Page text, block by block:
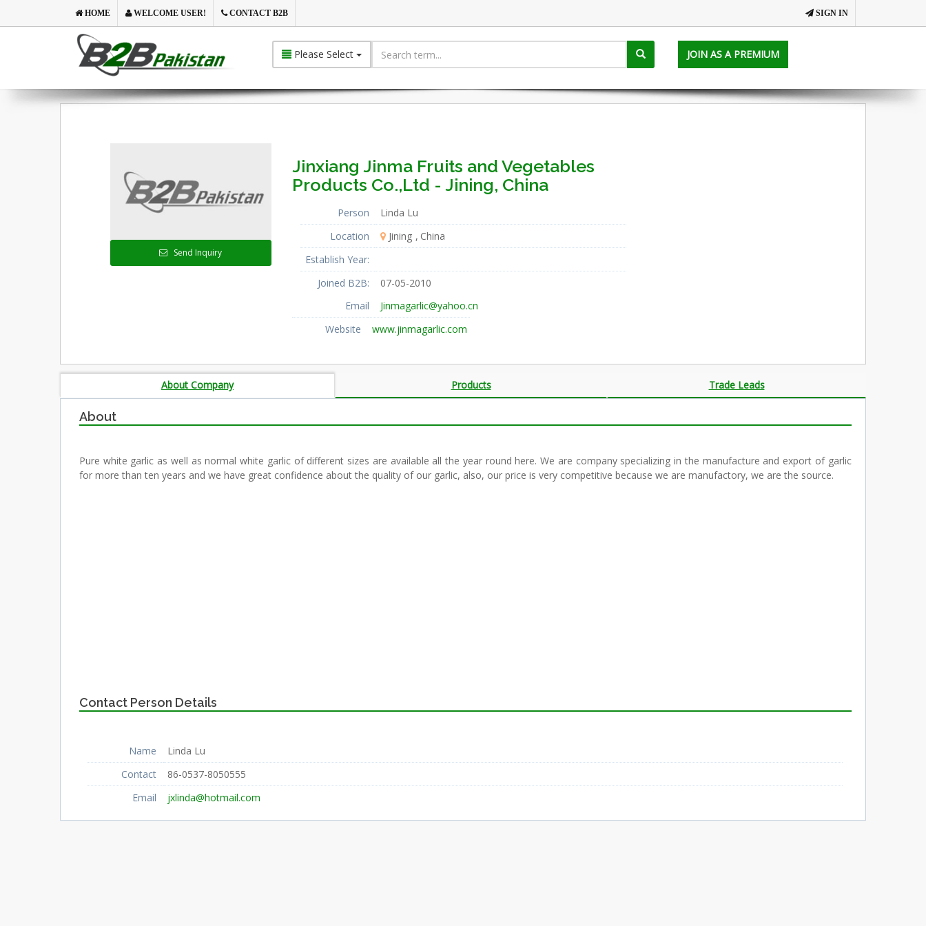
SIGN IN
HOME WELCOME USER! CONTACT B2B
Please Select JOIN AS A PREMIUM
Send Inquiry
Jinxiang Jinma Fruits and Vegetables
Products Co.,Ltd - Jining, China
Person
Linda Lu
Location
Jining
China
Establish Year:
Joined B2B:
07-05-2010
Email
Jinmagarlic@yahoo.cn
Website
www.jinmagarlic.com
About Company Products Trade Leads
About
Pure white garlic as well as normal white garlic of different sizes are available all the year round here. We are company specializing in the manufacture and export of garlic
for more than ten years and we have great confidence about the quality of our garlic, also, our price is very competitive because we are manufactory, we are the source.
Contact Person Details
Name
Linda Lu
Contact
86-0537-8050555
Email
jxlinda@hotmail.com